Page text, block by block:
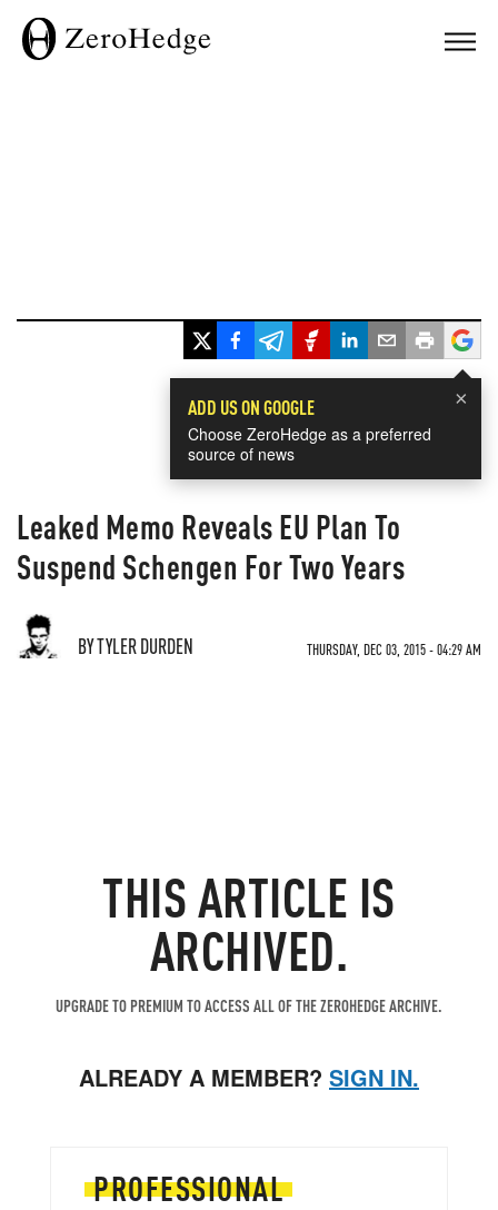
×
ADD US ON GOOGLE
Choose ZeroHedge as a preferred
source of news
Leaked Memo Reveals EU Plan To
Suspend Schengen For Two Years
BY TYLER DURDEN THURSDAY, DEC 03, 2015 - 04:29 AM
THIS ARTICLE IS
ARCHIVED.
UPGRADE TO PREMIUM TO ACCESS ALL OF THE ZEROHEDGE ARCHIVE.
ALREADY A MEMBER? SIGN IN.
PROFESSIONAL